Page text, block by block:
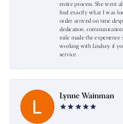
entire process. She went
find exactly what I was
order arrived on time
dedication,
mile made the
working with Lindsey if
service.
Lynne Wainman